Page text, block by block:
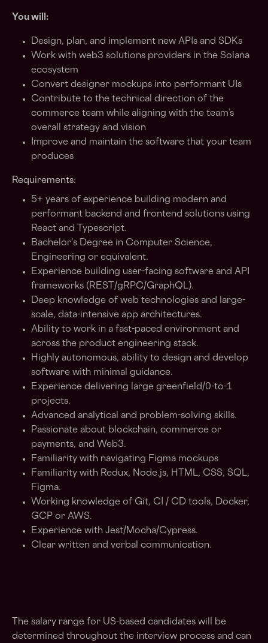
You will:
Design, plan, and implement new APIs and SDKs
Work with web3 solutions providers in the Solana
ecosystem
Convert designer mockups into performant UIs
Contribute to the technical direction of the
commerce team while aligning with the team’s
overall strategy and vision
Improve and maintain the software that your team
produces
Requirements:
5+ years of experience building modern and
performant backend and frontend solutions using
React and Typescript.
Bachelor's Degree in Computer Science,
Engineering or equivalent.
Experience building user-facing software and API
frameworks (REST/gRPC/GraphQL).
Deep knowledge of web technologies and large-
scale, data-intensive app architectures.
Ability to work in a fast-paced environment and
across the product engineering stack.
Highly autonomous, ability to design and develop
software with minimal guidance.
Experience delivering large greenfield/0-to-1
projects.
Advanced analytical and problem-solving skills.
Passionate about blockchain, commerce or
payments, and Web3.
Familiarity with navigating Figma mockups
Familiarity with Redux, Node.js, HTML, CSS, SQL,
Figma.
Working knowledge of Git, CI / CD tools, Docker,
GCP or AWS.
Experience with Jest/Mocha/Cypress.
Clear written and verbal communication.
The salary range for US-based candidates will be
determined throughout the interview process and can